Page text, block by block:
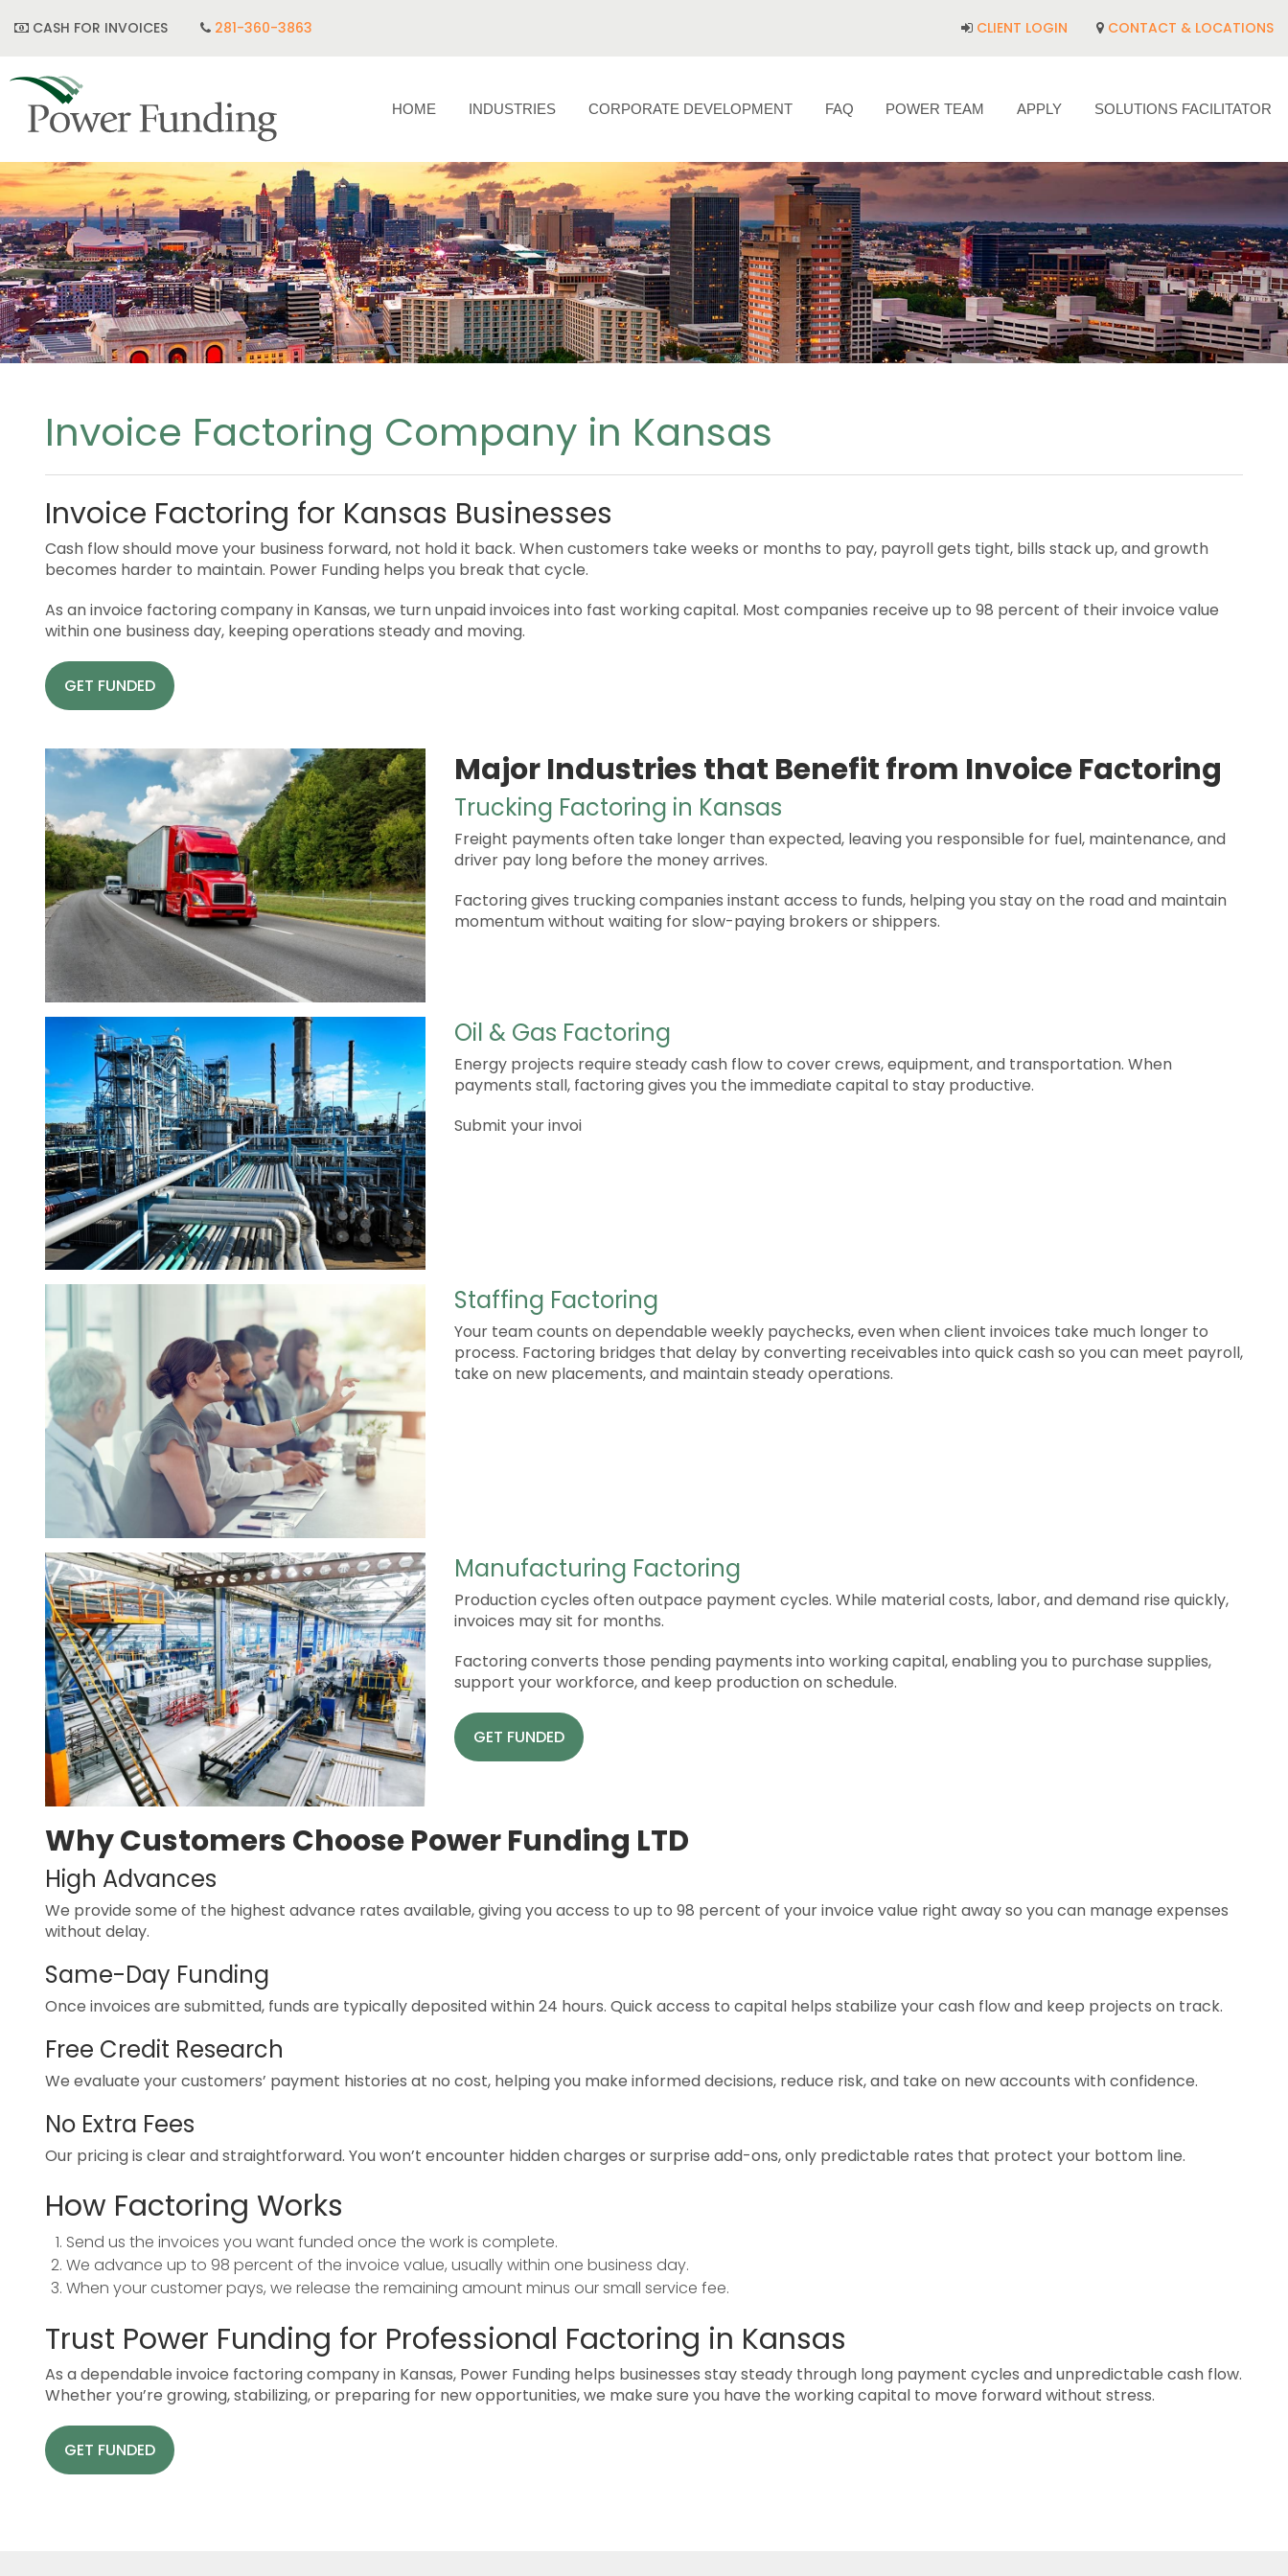
CASH FOR INVOICES 281-360-3863 CLIENT LOGIN CONTACT & LOCATIONS
HOME INDUSTRIES CORPORATE DEVELOPMENT FAQ POWER TEAM APPLY SOLUTIONS FACILITATOR
Invoice Factoring Company in Kansas
Invoice Factoring for Kansas Businesses
Cash flow should move your business forward, not hold it back. When customers take weeks or months to pay, payroll gets tight, bills stack up, and growth
becomes harder to maintain. Power Funding helps you break that cycle.
As an invoice factoring company in Kansas, we turn unpaid invoices into fast working capital. Most companies receive up to 98 percent of their invoice value
within one business day, keeping operations steady and moving.
GET FUNDED
Major Industries that Benefit from Invoice Factoring
Trucking Factoring in Kansas
Freight payments often take longer than expected, leaving you responsible for fuel, maintenance, and
driver pay long before the money arrives.
Factoring gives trucking companies instant access to funds, helping you stay on the road and maintain
momentum without waiting for slow-paying brokers or shippers.
Oil & Gas Factoring
Energy projects require steady cash flow to cover crews, equipment, and transportation. When
payments stall, factoring gives you the immediate capital to stay productive.
Submit your invoi
Staffing Factoring
Your team counts on dependable weekly paychecks, even when client invoices take much longer to
process. Factoring bridges that delay by converting receivables into quick cash so you can meet payroll,
take on new placements, and maintain steady operations.
Manufacturing Factoring
Production cycles often outpace payment cycles. While material costs, labor, and demand rise quickly,
invoices may sit for months.
Factoring converts those pending payments into working capital, enabling you to purchase supplies,
support your workforce, and keep production on schedule.
GET FUNDED
Why Customers Choose Power Funding LTD
High Advances
We provide some of the highest advance rates available, giving you access to up to 98 percent of your invoice value right away so you can manage expenses
without delay.
Same-Day Funding
Once invoices are submitted, funds are typically deposited within 24 hours. Quick access to capital helps stabilize your cash flow and keep projects on track.
Free Credit Research
We evaluate your customers’ payment histories at no cost, helping you make informed decisions, reduce risk, and take on new accounts with confidence.
No Extra Fees
Our pricing is clear and straightforward. You won’t encounter hidden charges or surprise add-ons, only predictable rates that protect your bottom line.
How Factoring Works
Send us the invoices you want funded once the work is complete.
We advance up to 98 percent of the invoice value, usually within one business day.
When your customer pays, we release the remaining amount minus our small service fee.
Trust Power Funding for Professional Factoring in Kansas
As a dependable invoice factoring company in Kansas, Power Funding helps businesses stay steady through long payment cycles and unpredictable cash flow.
Whether you’re growing, stabilizing, or preparing for new opportunities, we make sure you have the working capital to move forward without stress.
GET FUNDED